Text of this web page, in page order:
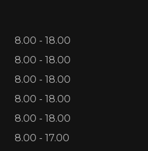
8.00 - 18.00
8.00 - 18.00
8.00 - 18.00
8.00 - 18.00
8.00 - 18.00
8.00 - 17.00